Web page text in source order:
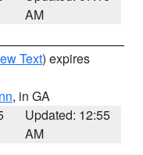
AM
Text) expires
, in GA
Updated: 12:55
AM